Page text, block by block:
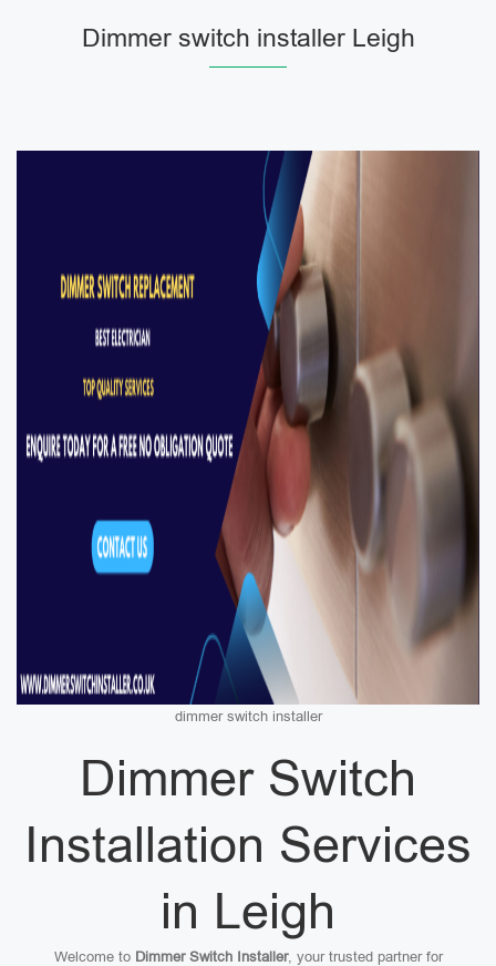
Dimmer switch installer Leigh
dimmer switch installer
Dimmer Switch
Installation Services
in Leigh
Welcome to Dimmer Switch Installer, your trusted partner for